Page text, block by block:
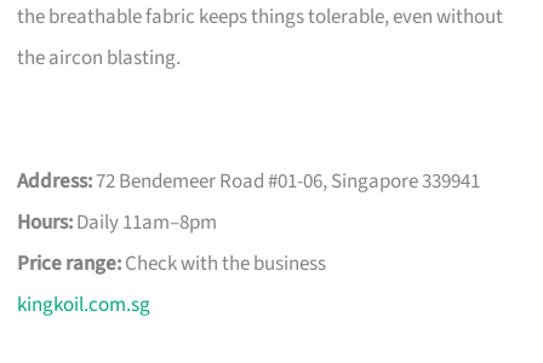
the breathable fabric keeps things tolerable, even without
the aircon blasting.
Address:72 Bendemeer Road #01-06, Singapore 339941
Hours:Daily 11am–8pm
Price range:Check with the business
kingkoil.com.sg